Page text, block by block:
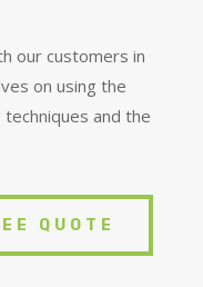
our customers in
on using the
and the
QUOTE